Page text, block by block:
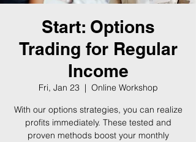
Start: Options
Trading for Regular
Income
Fri, Jan 23
  |
Online Workshop
With our options strategies, you can realize
profits immediately. These tested and
proven methods boost your monthly